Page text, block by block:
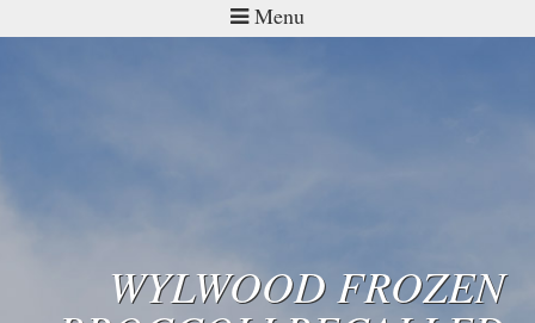
Menu
What is Civil Litigation?
WYLWOOD FROZEN